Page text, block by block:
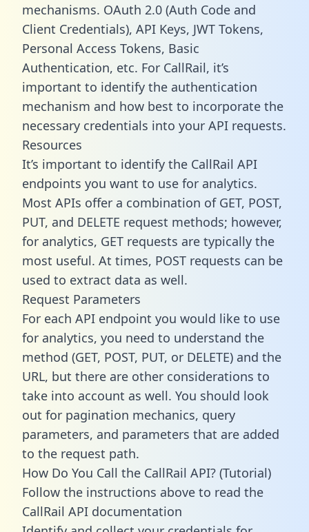
mechanisms. OAuth 2.0 (Auth Code and
Client Credentials), API Keys, JWT Tokens,
Personal Access Tokens, Basic
Authentication, etc. For CallRail, it’s
important to identify the authentication
mechanism and how best to incorporate the
necessary credentials into your API requests.
Resources
It’s important to identify the CallRail API
endpoints you want to use for analytics.
Most APIs offer a combination of GET, POST,
PUT, and DELETE request methods; however,
for analytics, GET requests are typically the
most useful. At times, POST requests can be
used to extract data as well.
Request Parameters
For each API endpoint you would like to use
for analytics, you need to understand the
method (GET, POST, PUT, or DELETE) and the
URL, but there are other considerations to
take into account as well. You should look
out for pagination mechanics, query
parameters, and parameters that are added
to the request path.
How Do You Call the CallRail API? (Tutorial)
Follow the instructions above to read the
CallRail API documentation